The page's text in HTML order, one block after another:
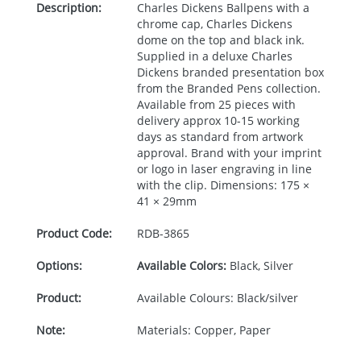
Description:
Charles Dickens Ballpens with a
chrome cap, Charles Dickens
dome on the top and black ink.
Supplied in a deluxe Charles
Dickens branded presentation box
from the Branded Pens collection.
Available from 25 pieces with
delivery approx 10-15 working
days as standard from artwork
approval. Brand with your imprint
or logo in laser engraving in line
with the clip. Dimensions: 175 ×
41 × 29mm
Product Code: RDB-3865
Options: Available Colors:Black, Silver
Product: Available Colours: Black/silver
Note: Materials: Copper, Paper